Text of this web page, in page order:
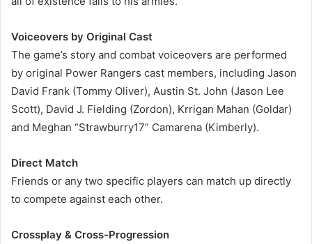
Voiceovers by Original Cast
The game’s story and combat voiceovers are performed
by original Power Rangers cast members, including Jason
David Frank (Tommy Oliver), Austin St. John (Jason Lee
Scott), David J. Fielding (Zordon), Krrigan Mahan (Goldar)
and Meghan “Strawburry17” Camarena (Kimberly).
Direct Match
Friends or any two specific players can match up directly
to compete against each other.
Crossplay & Cross-Progression